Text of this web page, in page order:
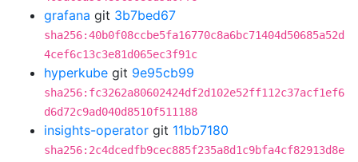
grafana git 3b7bed67
sha256:40b0f08ccbe5fa16770c8a6bc71404d50685a52d
4cef6c13c3e81d065ec3f91c
hyperkube git 9e95cb99
sha256:fc3262a80602424df2d102e52ff112c37acf1ef6
d6d72c9ad040d8510f511188
insights-operator git 11bb7180
sha256:2c4dcedfb9cec885f235a8d1c9bfa4cf82913d8e